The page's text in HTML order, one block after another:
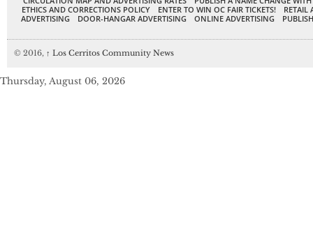
ETHICS AND CORRECTIONS POLICY
ENTER TO WIN OC FAIR TICKETS!
RETAIL
ADVERTISING
DOOR-HANGAR ADVERTISING ONLINE ADVERTISING
© 2016, ↑ Los Cerritos Community News
Thursday, August 06, 2026